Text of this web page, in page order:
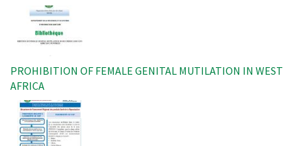
PROHIBITION OF FEMALE GENITAL MUTILATION IN WEST
AFRICA
Image